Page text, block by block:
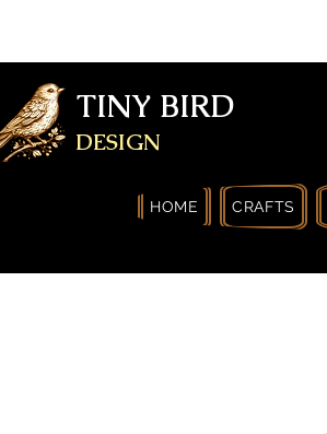
TINY BIRD
DESIGN
HOME CRAFTS